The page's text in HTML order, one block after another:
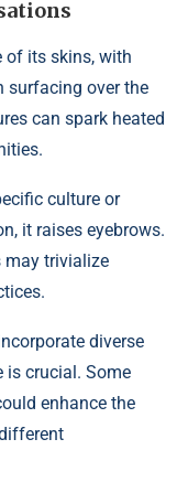
of its skins, with
surfacing over the
can spark heated
culture or
it raises eyebrows.
may trivialize
diverse
is crucial. Some
enhance the